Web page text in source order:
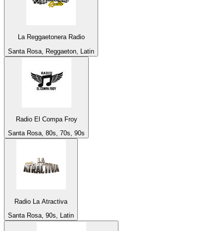
La Reggaetonera Radio
Santa Rosa, Reggaeton, Latin
Radio El Compa Froy
Santa Rosa, 80s, 70s, 90s
Radio La Atractiva
Santa Rosa, 90s, Latin